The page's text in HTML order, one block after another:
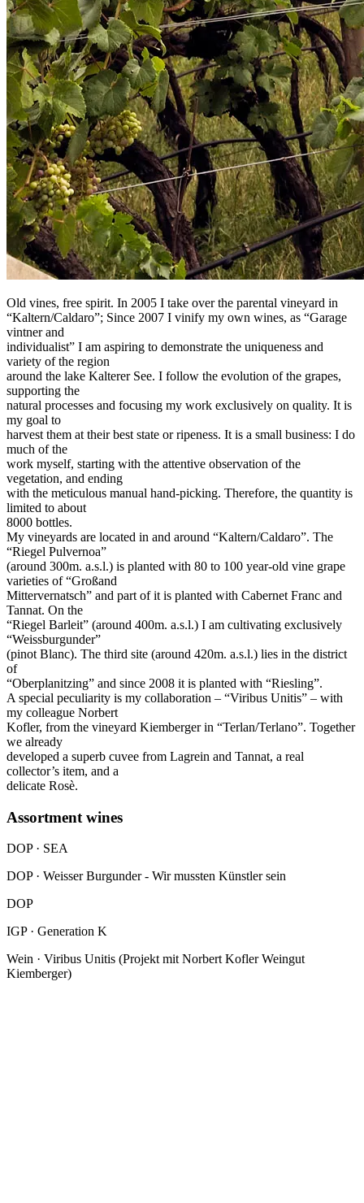
Old vines, free spirit. In 2005 I take over the parental vineyard in
“Kaltern/Caldaro”; Since 2007 I vinify my own wines, as “Garage
vintner and
individualist” I am aspiring to demonstrate the uniqueness and
variety of the region
around the lake Kalterer See. I follow the evolution of the grapes,
supporting the
natural processes and focusing my work exclusively on quality. It is
my goal to
harvest them at their best state or ripeness. It is a small business: I do
much of the
work myself, starting with the attentive observation of the
vegetation, and ending
with the meticulous manual hand-picking. Therefore, the quantity is
limited to about
8000 bottles.
My vineyards are located in and around “Kaltern/Caldaro”. The
“Riegel Pulvernoa”
(around 300m. a.s.l.) is planted with 80 to 100 year-old vine grape
varieties of “Großand
Mittervernatsch” and part of it is planted with Cabernet Franc and
Tannat. On the
“Riegel Barleit” (around 400m. a.s.l.) I am cultivating exclusively
“Weissburgunder”
(pinot Blanc). The third site (around 420m. a.s.l.) lies in the district
of
“Oberplanitzing” and since 2008 it is planted with “Riesling”.
A special peculiarity is my collaboration – “Viribus Unitis” – with
my colleague Norbert
Kofler, from the vineyard Kiemberger in “Terlan/Terlano”. Together
we already
developed a superb cuvee from Lagrein and Tannat, a real
collector’s item, and a
delicate Rosè.
Assortment wines
DOP · SEA
DOP · Weisser Burgunder - Wir mussten Künstler sein
DOP
IGP · Generation K
Wein · Viribus Unitis (Projekt mit Norbert Kofler Weingut
Kiemberger)